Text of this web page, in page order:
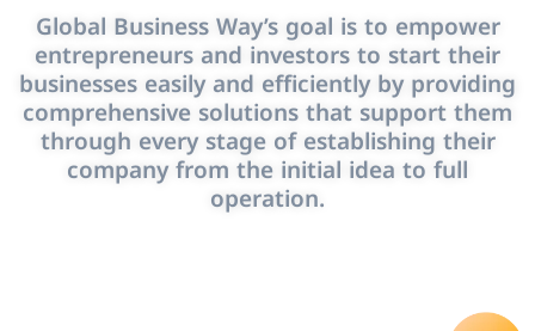
Global Business Way’s goal is to empower
entrepreneurs and investors to start their
businesses easily and efficiently by providing
comprehensive solutions that support them
through every stage of establishing their
company from the initial idea to full
operation.